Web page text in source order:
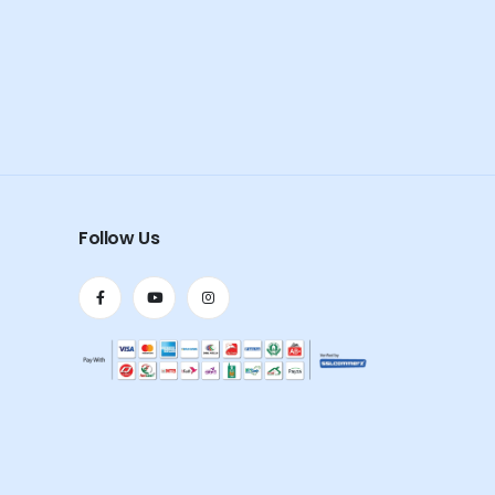
Follow Us